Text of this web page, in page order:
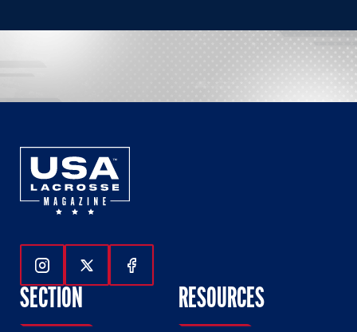
Follow Us On Instagram
Follow Us On Twitter
Follow Us On Facebook
SECTION RESOURCES